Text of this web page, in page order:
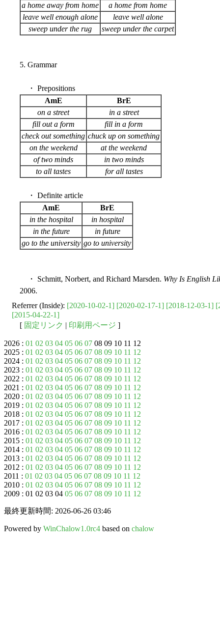
a home away from home
a home from home
leave well enough alone
leave well alone
sweep under the rug
sweep under the carpet
5. Grammar
・ Prepositions
AmE
BrE
on a street
in a street
fill out a form
fill in a form
check out something chuck up on something
on the weekend
at the weekend
of two minds
in two minds
to all tastes
for all tastes
・ Definite article
AmE
BrE
in the hospital
in hospital
in the future
in future
go to the university go to university
・ Schmitt, Norbert, and Richard Marsden. Why Is English
2006.
Referrer (Inside): [2020-10-02-1] [2020-02-17-1] [2018-12-03-1]
[2015-04-22-1]
[ 固定リンク | 印刷用ページ ]
2026 : 01 02 03 04 05 06 07 08 09 10 11 12
2025 : 01 02 03 04 05 06 07 08 09 10 11 12
2024 : 01 02 03 04 05 06 07 08 09 10 11 12
2023 : 01 02 03 04 05 06 07 08 09 10 11 12
2022 : 01 02 03 04 05 06 07 08 09 10 11 12
2021 : 01 02 03 04 05 06 07 08 09 10 11 12
2020 : 01 02 03 04 05 06 07 08 09 10 11 12
2019 : 01 02 03 04 05 06 07 08 09 10 11 12
2018 : 01 02 03 04 05 06 07 08 09 10 11 12
2017 : 01 02 03 04 05 06 07 08 09 10 11 12
2016 : 01 02 03 04 05 06 07 08 09 10 11 12
2015 : 01 02 03 04 05 06 07 08 09 10 11 12
2014 : 01 02 03 04 05 06 07 08 09 10 11 12
2013 : 01 02 03 04 05 06 07 08 09 10 11 12
2012 : 01 02 03 04 05 06 07 08 09 10 11 12
2011 : 01 02 03 04 05 06 07 08 09 10 11 12
2010 : 01 02 03 04 05 06 07 08 09 10 11 12
2009 : 01 02 03 04 05 06 07 08 09 10 11 12
最終更新時間: 2026-06-26 03:46
Powered by WinChalow1.0rc4 based on chalow